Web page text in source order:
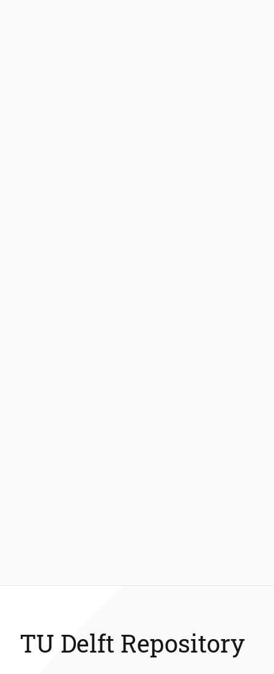
TU Delft Repository